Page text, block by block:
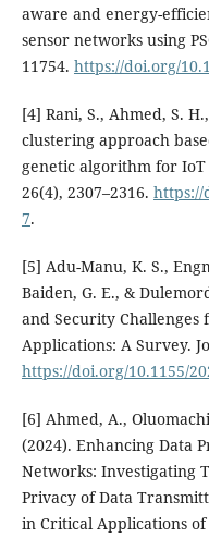
aware and energy-
sensor networks using
11754. https://doi.org/
[4] Rani, S., Ahmed, S.
clustering approach
genetic algorithm for
26(4), 2307–2316. https://
7.
[5] Adu-Manu, K. S.,
Baiden, G. E., &
and Security
Applications: A Survey.
https://doi.org/10.1155/
[6] Ahmed, A.,
(2024). Enhancing Data
Networks: Investigating
Privacy of Data
in Critical Applications